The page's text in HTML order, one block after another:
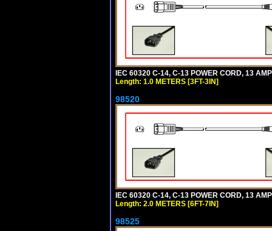
IEC 60320 C-14, C-13 POWER CORD, 13
Length: 1.0 METERS [3FT-3IN]
98520
IEC 60320 C-14, C-13 POWER CORD, 13
Length: 2.0 METERS [6FT-7IN]
98525